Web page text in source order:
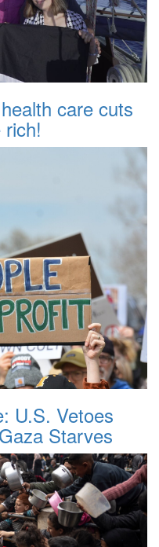
care cuts
U.S. Vetoes
Starves